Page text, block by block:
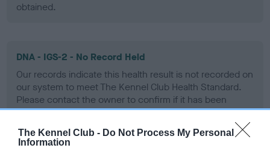
The Kennel Club - Do Not Process My Personal
Information
obtained.
DNA - IGS-2 - No Record Held
Our records indicate this health result is not recorded on
our system to meet The Kennel Club Health Standard.
Please contact the owner to confirm if it has been
obtained.